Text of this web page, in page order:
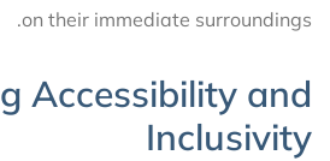
on their immediate surroundings.
Accessibility and
Inclusivity